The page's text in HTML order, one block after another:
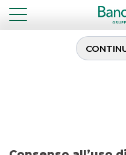
Deal –